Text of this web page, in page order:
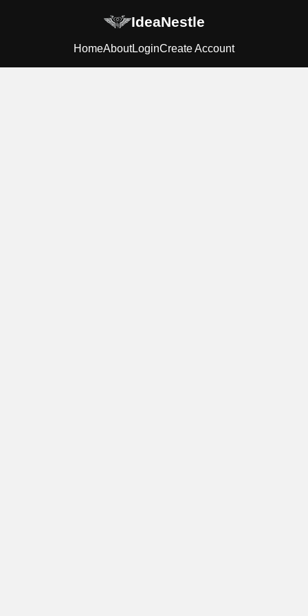
IdeaNestle
HomeAboutLoginCreate Account